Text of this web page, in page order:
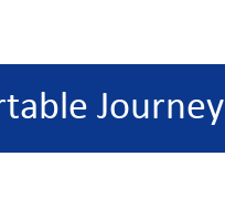
Journey